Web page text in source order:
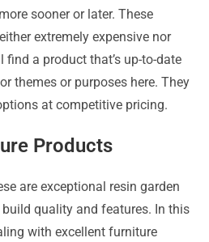
sooner or later. These
extremely expensive nor
find a product that’s up-to-date
themes or purposes here. They
at competitive pricing.
Products
are exceptional resin garden
quality and features. In this
with excellent furniture